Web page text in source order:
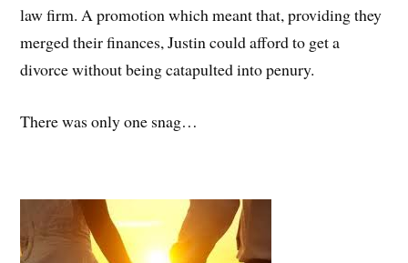
law firm. A promotion which meant that, providing they
merged their finances, Justin could afford to get a
divorce without being catapulted into penury.
There was only one snag…